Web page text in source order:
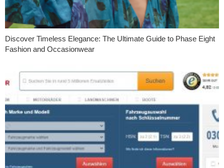
Discover Timeless Elegance: The Ultimate Guide to Phase Eight
Fashion and Occasionwear